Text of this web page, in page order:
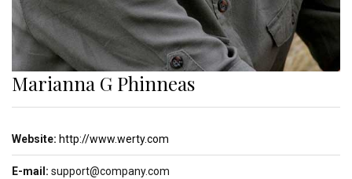
Marianna G Phinneas
Website: http://www.werty.com
E-mail: support@company.com